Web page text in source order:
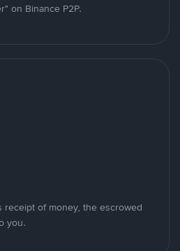
on Binance P2P.
of money, the escrowed
you.